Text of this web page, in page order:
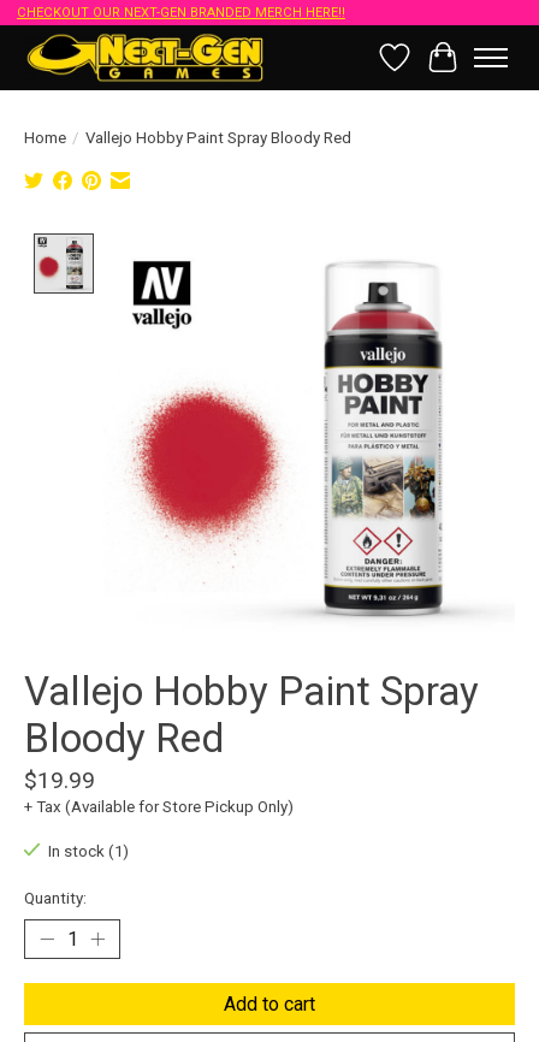
CHECKOUT OUR NEXT-GEN BRANDED MERCH HERE!!
Wish List
Cart
Home / Vallejo Hobby Paint Spray Bloody Red
Vallejo Hobby Paint Spray
Bloody Red
$19.99
+ Tax (Available for Store Pickup Only)
In stock (1)
Quantity:
Add to cart